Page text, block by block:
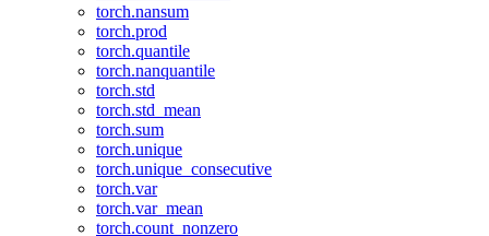
torch.nansum
torch.prod
torch.quantile
torch.nanquantile
torch.std
torch.std_mean
torch.sum
torch.unique
torch.unique_consecutive
torch.var
torch.var_mean
torch.count_nonzero